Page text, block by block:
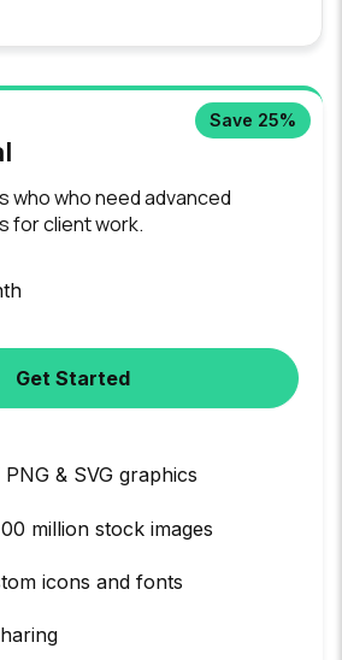
Save 25%
who who need advanced
for client work.
Get Started
& SVG graphics
million stock images
icons and fonts